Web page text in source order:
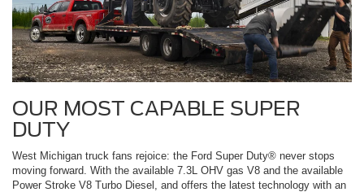
OUR MOST CAPABLE SUPER
DUTY
West Michigan truck fans rejoice: the Ford Super Duty® never stops
moving forward. With the available 7.3L OHV gas V8 and the available
Power Stroke V8 Turbo Diesel, and offers the latest technology with an